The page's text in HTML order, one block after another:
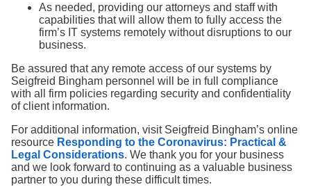
As needed, providing our attorneys and staff with
capabilities that will allow them to fully access the
firm’s IT systems remotely without disruptions to our
business.
Be assured that any remote access of our systems by
Seigfreid Bingham personnel will be in full compliance
with all firm policies regarding security and confidentiality
of client information.
For additional information, visit Seigfreid Bingham’s online
resource Responding to the Coronavirus: Practical &
Legal Considerations. We thank you for your business
and we look forward to continuing as a valuable business
partner to you during these difficult times.